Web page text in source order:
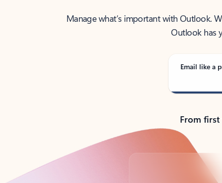
Manage what’s important with Outlook.
Outlook has
Email like a
From